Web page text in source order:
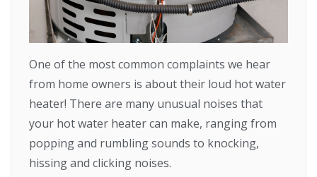
One of the most common complaints we hear
from home owners is about their loud hot water
heater! There are many unusual noises that
your hot water heater can make, ranging from
popping and rumbling sounds to knocking,
hissing and clicking noises.